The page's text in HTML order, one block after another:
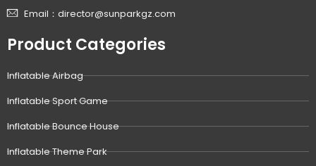
Email：director@sunparkgz.com
Product Categories
Inflatable Airbag
Inflatable Sport Game
Inflatable Bounce House
Inflatable Theme Park